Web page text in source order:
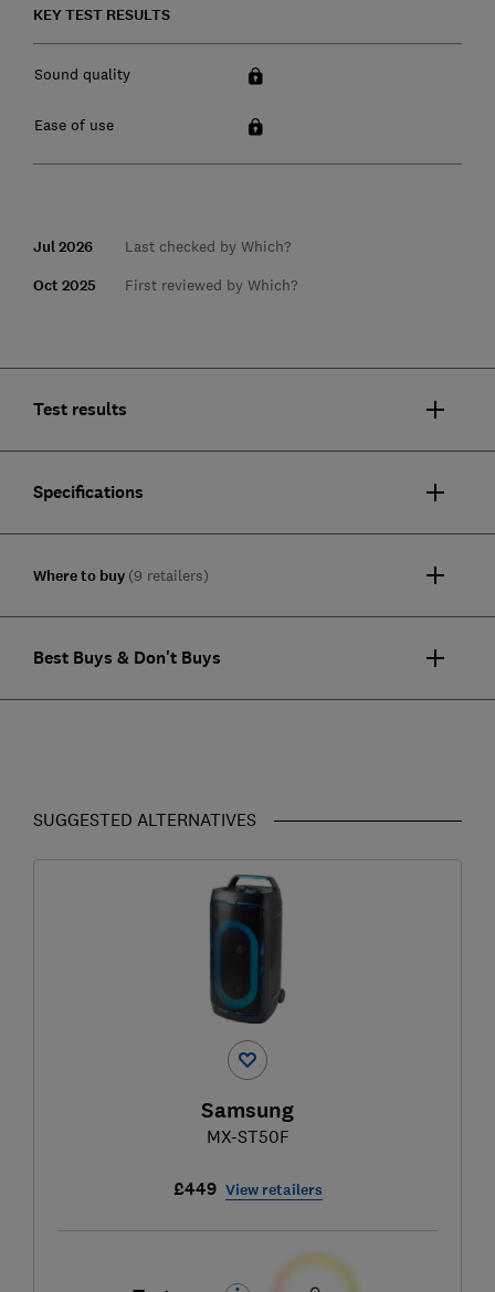
KEY TEST RESULTS
Sound quality
Ease of use
Jul 2026 Last checked by Which?
Oct 2025 First reviewed by Which?
Test results
Specifications
Where to buy (9 retailers)
Best Buys & Don't Buys
SUGGESTED ALTERNATIVES
Samsung
MX-ST50F
£449 View retailers